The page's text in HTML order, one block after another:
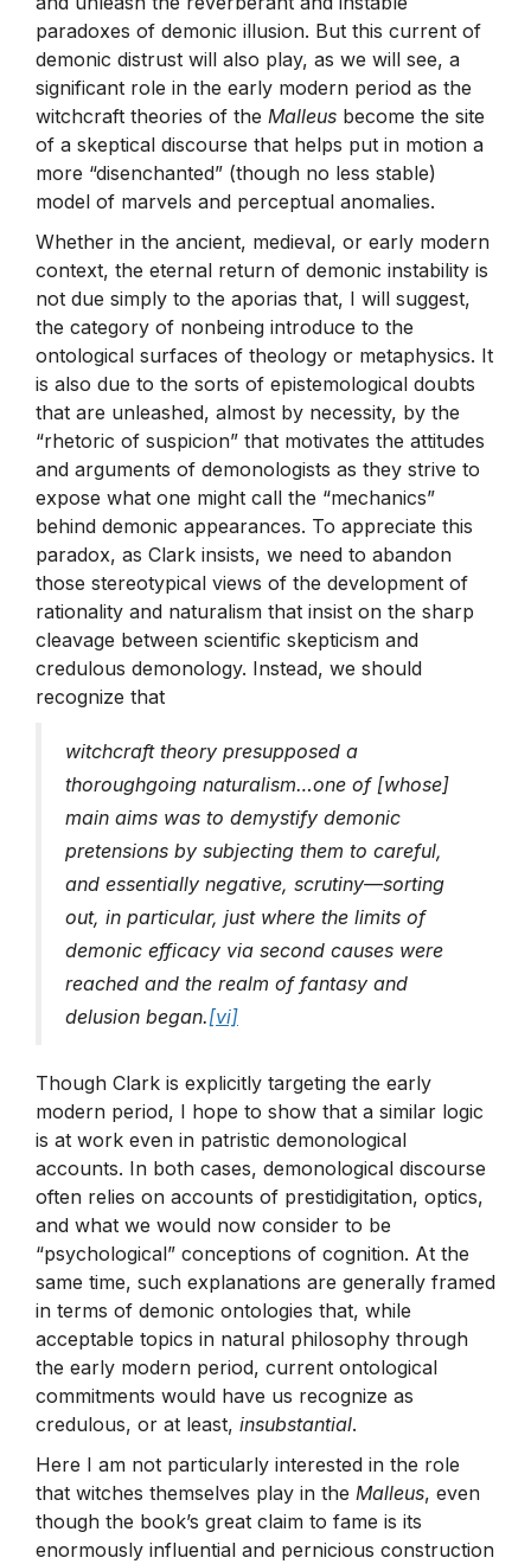
paradoxes of demonic illusion. But this current of
demonic distrust will also play, as we will see, a
significant role in the early modern period as the
witchcraft theories of the Malleus become the site
of a skeptical discourse that helps put in motion a
more “disenchanted” (though no less stable)
model of marvels and perceptual anomalies.
Whether in the ancient, medieval, or early modern
context, the eternal return of demonic instability is
not due simply to the aporias that, I will suggest,
the category of nonbeing introduce to the
ontological surfaces of theology or metaphysics. It
is also due to the sorts of epistemological doubts
that are unleashed, almost by necessity, by the
“rhetoric of suspicion” that motivates the attitudes
and arguments of demonologists as they strive to
expose what one might call the “mechanics”
behind demonic appearances. To appreciate this
paradox, as Clark insists, we need to abandon
those stereotypical views of the development of
rationality and naturalism that insist on the sharp
cleavage between scientific skepticism and
credulous demonology. Instead, we should
recognize that
witchcraft theory presupposed a
thoroughgoing naturalism…one of [whose]
main aims was to demystify demonic
pretensions by subjecting them to careful,
and essentially negative, scrutiny—sorting
out, in particular, just where the limits of
demonic efficacy via second causes were
reached and the realm of fantasy and
delusion began.[vi]
Though Clark is explicitly targeting the early
modern period, I hope to show that a similar logic
is at work even in patristic demonological
accounts. In both cases, demonological discourse
often relies on accounts of prestidigitation, optics,
and what we would now consider to be
“psychological” conceptions of cognition. At the
same time, such explanations are generally framed
in terms of demonic ontologies that, while
acceptable topics in natural philosophy through
the early modern period, current ontological
commitments would have us recognize as
credulous, or at least, insubstantial.
Here I am not particularly interested in the role
that witches themselves play in the Malleus, even
though the book’s great claim to fame is its
enormously influential and pernicious construction